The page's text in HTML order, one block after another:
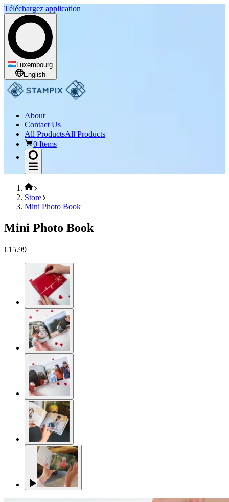
Téléchargez application
Luxembourg
English
About
Contact Us
All ProductsAll Products
0 Items
Store
Mini Photo Book
Mini Photo Book
€15.99